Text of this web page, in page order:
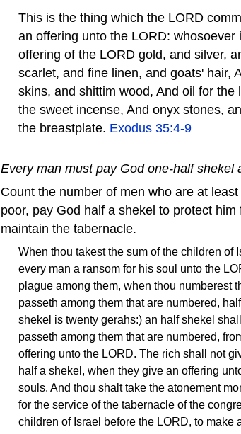
This is the thing which the LORD
an offering unto the LORD:
offering of the LORD gold, and silver,
scarlet, and fine linen, and goats' hair,
skins, and shittim wood, And oil for
the sweet incense, And onyx stones,
the breastplate. Exodus 35:4-9
Every man must pay God one-half shekel
Count the number of men who are at
poor, pay God half a shekel to protect
maintain the tabernacle.
When thou takest the sum of the children of
every man a ransom for his soul unto the
plague among them, when thou numberest
passeth among them that are numbered,
shekel is twenty gerahs:) an half shekel
passeth among them that are numbered,
offering unto the LORD. The rich shall not
half a shekel, when they give an offering
souls. And thou shalt take the atonement
for the service of the tabernacle of the
children of Israel before the LORD, to make